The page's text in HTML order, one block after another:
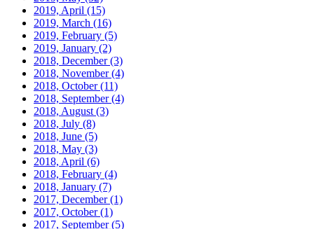
2019, April (15)
2019, March (16)
2019, February (5)
2019, January (2)
2018, December(3)
2018, November(4)
2018, October(11)
2018, September(4)
2018, August (3)
2018, July (8)
2018, June (5)
2018, May (3)
2018, April (6)
2018, February (4)
2018, January (7)
2017, December(1)
2017, October(1)
2017, September(5)